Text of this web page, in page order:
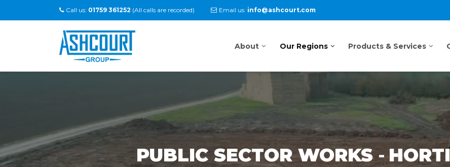
Call us: 01759 361252 (All calls are recorded) Email us: info@ashcourt.com
About Our Regions Products & Services
PUBLIC SECTOR WORKS-